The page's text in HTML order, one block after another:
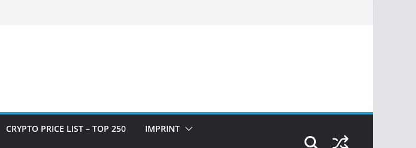
CRYPTO PRICE LIST – TOP 250 IMPRINT